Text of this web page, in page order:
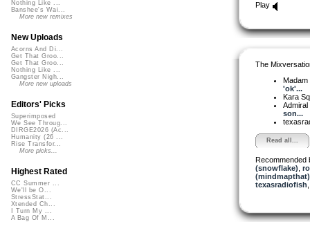
Play
The
'ok'...
Kara
son...
Read all...
Recommended
(snowflake)
(mindmapthat)
texasradiofish
Nothing Like ...
Banshee's Wai...
More new remixes
New Uploads
Acorns And Di...
Get That Groo...
Get That Groo...
Nothing Like ...
Gangster Nigh...
More new uploads
Editors' Picks
Superimposed
We See Throug...
DIRGE2026 (Ac...
Humanity (26 ...
Rise Transfor...
More picks...
Highest Rated
CC Summer ...
We'll be O...
StressStat...
Xtended Ch...
I Turn My ...
A Bag Of M...